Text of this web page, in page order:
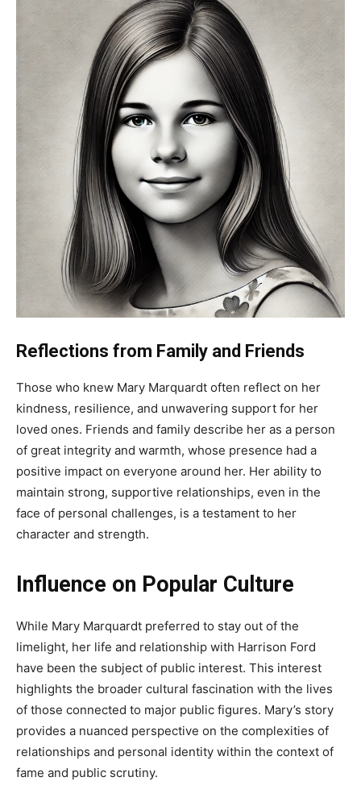
Reflections from Family and Friends
Those who knew Mary Marquardt often reflect on her
kindness, resilience, and unwavering support for her
loved ones. Friends and family describe her as a person
of great integrity and warmth, whose presence had a
positive impact on everyone around her. Her ability to
maintain strong, supportive relationships, even in the
face of personal challenges, is a testament to her
character and strength.
Influence on Popular Culture
While Mary Marquardt preferred to stay out of the
limelight, her life and relationship with Harrison Ford
have been the subject of public interest. This interest
highlights the broader cultural fascination with the lives
of those connected to major public figures. Mary’s story
provides a nuanced perspective on the complexities of
relationships and personal identity within the context of
fame and public scrutiny.